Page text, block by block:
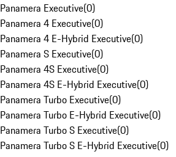
Panamera Executive(0)
Panamera 4 Executive(0)
Panamera 4 E-Hybrid Executive(0)
Panamera S Executive(0)
Panamera 4S Executive(0)
Panamera 4S E-Hybrid Executive(0)
Panamera Turbo Executive(0)
Panamera Turbo E-Hybrid Executive(0)
Panamera Turbo S Executive(0)
Panamera Turbo S E-Hybrid Executive(0)